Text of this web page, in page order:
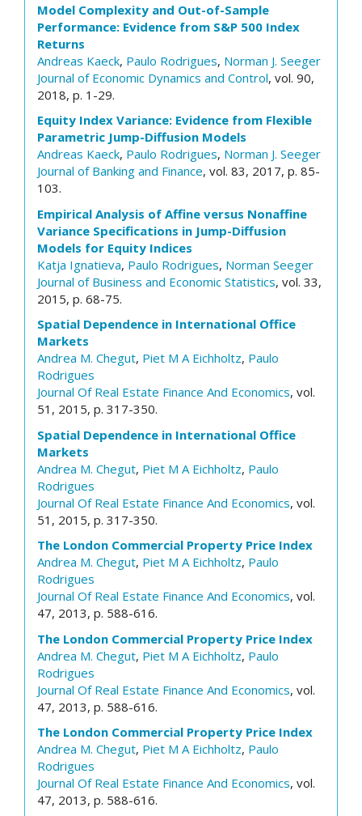
Model Complexity and Out-of-Sample
Performance: Evidence from S&P 500 Index
Returns
Andreas Kaeck, Paulo Rodrigues, Norman J. Seeger
Journal of Economic Dynamics and Control, vol. 90,
2018, p. 1-29.
Equity Index Variance: Evidence from Flexible
Parametric Jump-Diffusion Models
Andreas Kaeck, Paulo Rodrigues, Norman J. Seeger
Journal of Banking and Finance, vol. 83, 2017, p. 85-
103.
Empirical Analysis of Affine versus Nonaffine
Variance Specifications in Jump-Diffusion
Models for Equity Indices
Katja Ignatieva, Paulo Rodrigues, Norman Seeger
Journal of Business and Economic Statistics, vol. 33,
2015, p. 68-75.
Spatial Dependence in International Office
Markets
Andrea M. Chegut, Piet M A Eichholtz, Paulo
Rodrigues
Journal Of Real Estate Finance And Economics, vol.
51, 2015, p. 317-350.
Spatial Dependence in International Office
Markets
Andrea M. Chegut, Piet M A Eichholtz, Paulo
Rodrigues
Journal Of Real Estate Finance And Economics, vol.
51, 2015, p. 317-350.
The London Commercial Property Price Index
Andrea M. Chegut, Piet M A Eichholtz, Paulo
Rodrigues
Journal Of Real Estate Finance And Economics, vol.
47, 2013, p. 588-616.
The London Commercial Property Price Index
Andrea M. Chegut, Piet M A Eichholtz, Paulo
Rodrigues
Journal Of Real Estate Finance And Economics, vol.
47, 2013, p. 588-616.
The London Commercial Property Price Index
Andrea M. Chegut, Piet M A Eichholtz, Paulo
Rodrigues
Journal Of Real Estate Finance And Economics, vol.
47, 2013, p. 588-616.